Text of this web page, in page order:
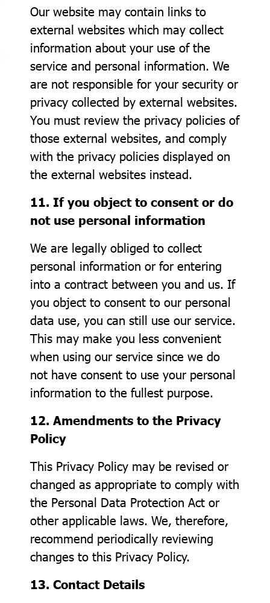
Our website may contain links to
external websites which may collect
information about your use of the
service and personal information. We
are not responsible for your security or
privacy collected by external websites.
You must review the privacy policies of
those external websites, and comply
with the privacy policies displayed on
the external websites instead.
11. If you object to consent or do
not use personal information
We are legally obliged to collect
personal information or for entering
into a contract between you and us. If
you object to consent to our personal
data use, you can still use our service.
This may make you less convenient
when using our service since we do
not have consent to use your personal
information to the fullest purpose.
12. Amendments to the Privacy
Policy
This Privacy Policy may be revised or
changed as appropriate to comply with
the Personal Data Protection Act or
other applicable laws. We, therefore,
recommend periodically reviewing
changes to this Privacy Policy.
13. Contact Details